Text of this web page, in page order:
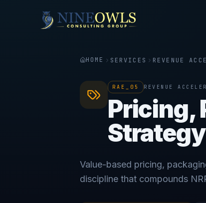
HOME SERVICES REVENUE
RAE_05 REVENUE
Pricing,
Strategy
Value-based pricing,
discipline that compounds